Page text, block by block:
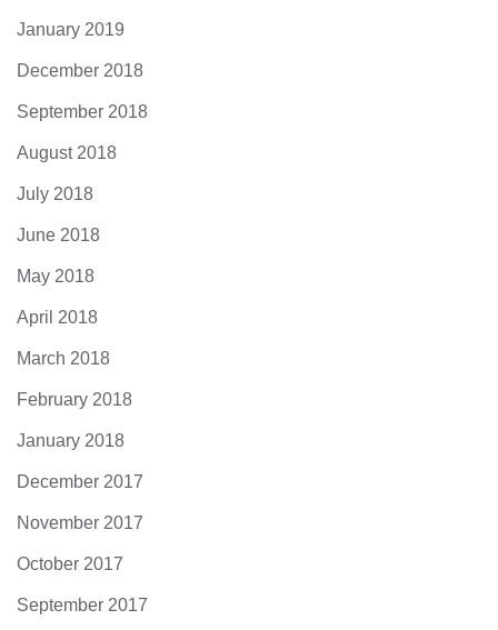
January 2019
December 2018
September 2018
August 2018
July 2018
June 2018
May 2018
April 2018
March 2018
February 2018
January 2018
December 2017
November 2017
October 2017
September 2017